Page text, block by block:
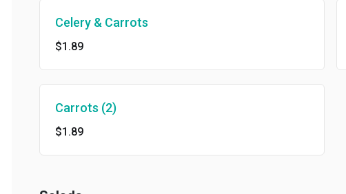
Celery & Carrots
$1.89
Carrots (2)
$1.89